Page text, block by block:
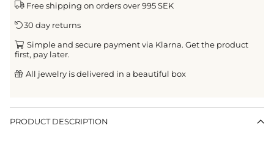
Free shipping on orders over 995 SEK
30 day returns
Simple and secure payment via Klarna. Get the product
first, pay later.
All jewelry is delivered in a beautiful box
PRODUCT DESCRIPTION